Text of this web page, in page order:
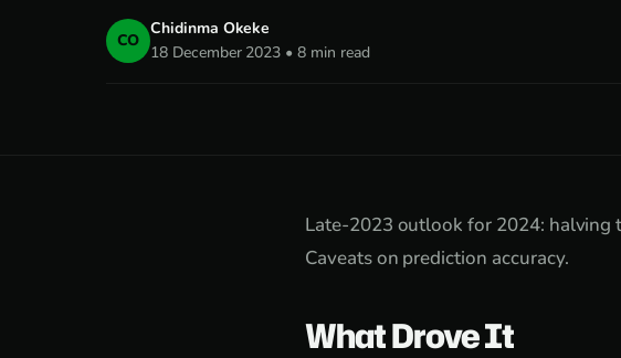
CO
Chidinma Okeke
18 December 2023 • 8 min read
Late-2023 outlook for 2024: halving
Caveats on prediction accuracy.
What Drove It